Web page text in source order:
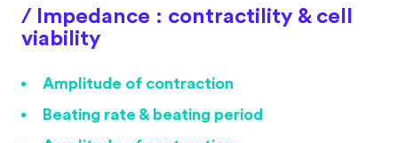
/ Impedance : contractility & cell
viability
Amplitude of contraction
Beating rate & beating period